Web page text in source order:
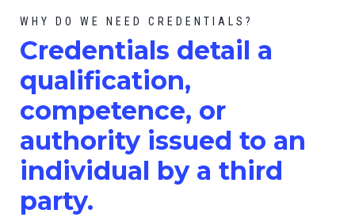
WHY DO WE NEED CREDENTIALS?
Credentials detail a
qualification,
competence, or
authority issued to an
individual by a third
party.